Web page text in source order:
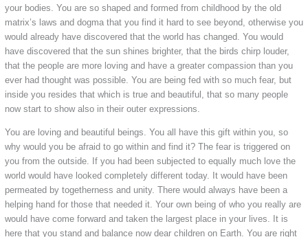
your bodies. You are so shaped and formed from childhood by the old
matrix’s laws and dogma that you find it hard to see beyond, otherwise you
would already have discovered that the world has changed. You would
have discovered that the sun shines brighter, that the birds chirp louder,
that the people are more loving and have a greater compassion than you
ever had thought was possible. You are being fed with so much fear, but
inside you resides that which is true and beautiful, that so many people
now start to show also in their outer expressions.
You are loving and beautiful beings. You all have this gift within you, so
why would you be afraid to go within and find it? The fear is triggered on
you from the outside. If you had been subjected to equally much love the
world would have looked completely different today. It would have been
permeated by togetherness and unity. There would always have been a
helping hand for those that needed it. Your own being of who you really are
would have come forward and taken the largest place in your lives. It is
here that you stand and balance now dear children on Earth. You are right